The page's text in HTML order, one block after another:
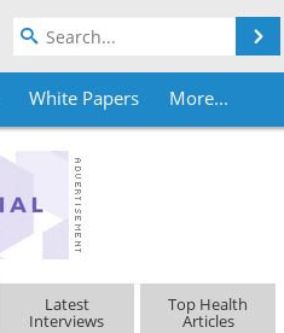
White Papers More...
Latest
Interviews
Top Health
Articles